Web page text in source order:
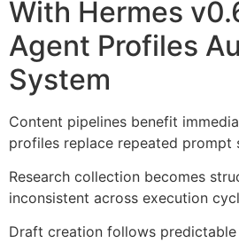
With Hermes
Agent Profiles
System
Content pipelines benefit
profiles replace repeated prompt
Research collection becomes
inconsistent across execution
Draft creation follows